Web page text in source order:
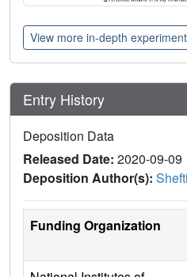
View more in-depth
Entry History
Deposition Data
Released Date: 2020-09-09
Deposition Author(s):
Funding Organization